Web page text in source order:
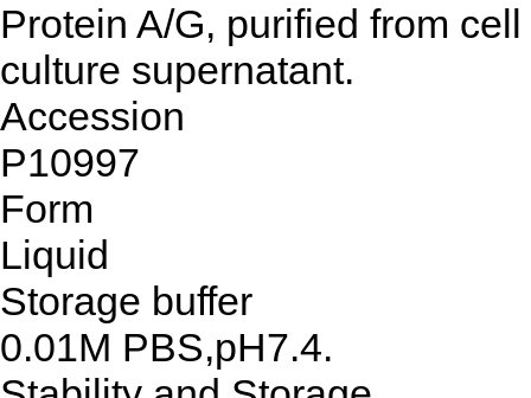
Protein A/G, purified from cell
culture supernatant.
Accession
P10997
Form
Liquid
Storage buffer
0.01M PBS,pH7.4.